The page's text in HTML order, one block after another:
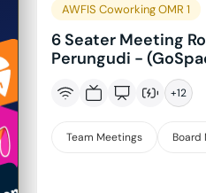
AWFIS Coworking OMR 1
6 Seater Meeting
Perungudi -
+12
Team Meetings Board